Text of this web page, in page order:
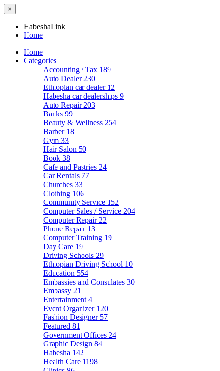
×
HabeshaLink
Home
Home
Categories
Accounting / Tax 189
Auto Dealer 230
Ethiopian car dealer 12
Habesha car dealerships 9
Auto Repair 203
Banks 99
Beauty & Wellness 254
Barber 18
Gym 33
Hair Salon 50
Book 38
Cafe and Pastries 24
Car Rentals 77
Churches 33
Clothing 106
Community Service 152
Computer Sales / Service 204
Computer Repair 22
Phone Repair 13
Computer Training 19
Day Care 19
Driving Schools 29
Ethiopian Driving School 10
Education 554
Embassies and Consulates 30
Embassy 21
Entertainment 4
Event Organizer 120
Fashion Designer 57
Featured 81
Government Offices 24
Graphic Design 84
Habesha 142
Health Care 1198